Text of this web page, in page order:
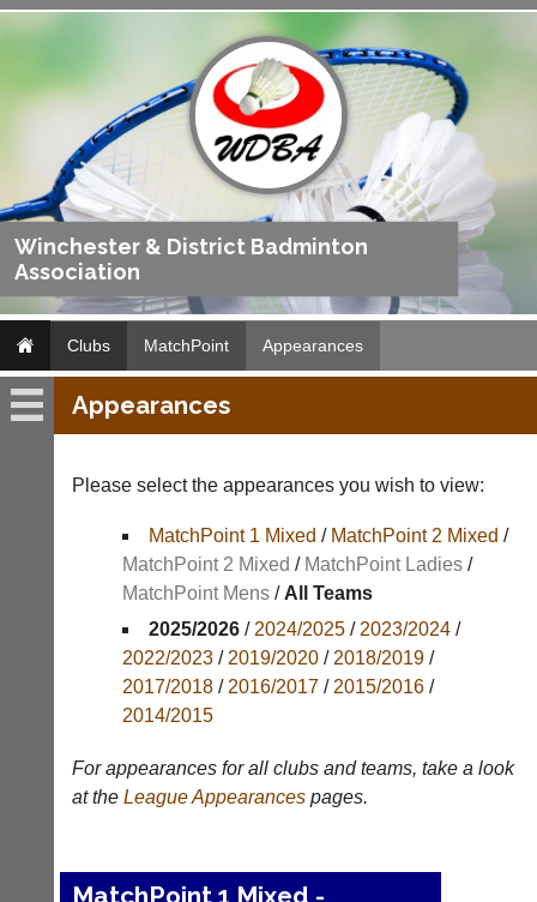
Winchester & District Badminton
Association
Clubs MatchPoint Appearances
MatchPoint
Appearances
Archives
Li-
Ning
New:
Club
Websites
junior
clubs
Appearances
Please select the appearances you wish to view:
MatchPoint 1 Mixed / MatchPoint 2 Mixed /
MatchPoint 2 Mixed / MatchPoint Ladies/
MatchPoint Mens/ All Teams
2025/2026/ 2024/2025/ 2023/2024/
2022/2023/ 2019/2020/ 2018/2019/
2017/2018/ 2016/2017/ 2015/2016/
2014/2015
For appearances for all clubs and teams, take a look
at the LeagueAppearancespages.
MatchPoint 1 Mixed -